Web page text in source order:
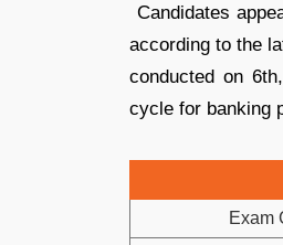
Candidates
according to the
conducted on
cycle for banking
Exam